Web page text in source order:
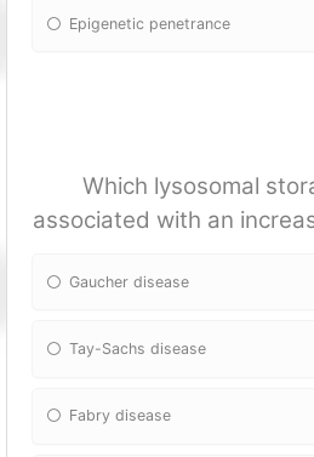
Epigenetic penetrance
Which lysosomal
associated with an
Gaucher disease
Tay-Sachs disease
Fabry disease